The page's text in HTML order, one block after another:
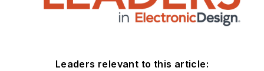
Leaders relevant to this article: